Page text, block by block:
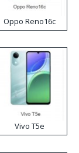
Oppo Reno16c
Vivo T5e